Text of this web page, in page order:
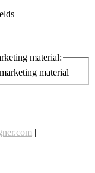
material:
material
|